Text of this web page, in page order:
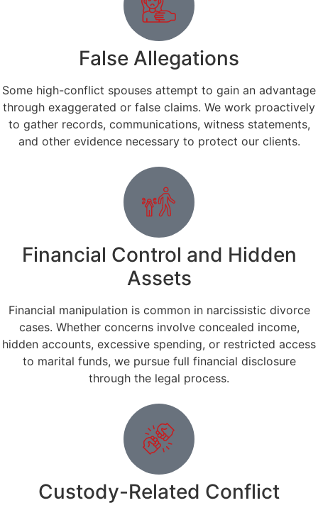
False Allegations
Some high-conflict spouses attempt to gain an advantage
through exaggerated or false claims. We work proactively
to gather records, communications, witness statements,
and other evidence necessary to protect our clients.
Financial Control and Hidden
Assets
Financial manipulation is common in narcissistic divorce
cases. Whether concerns involve concealed income,
hidden accounts, excessive spending, or restricted access
to marital funds, we pursue full financial disclosure
through the legal process.
Custody-Related Conflict